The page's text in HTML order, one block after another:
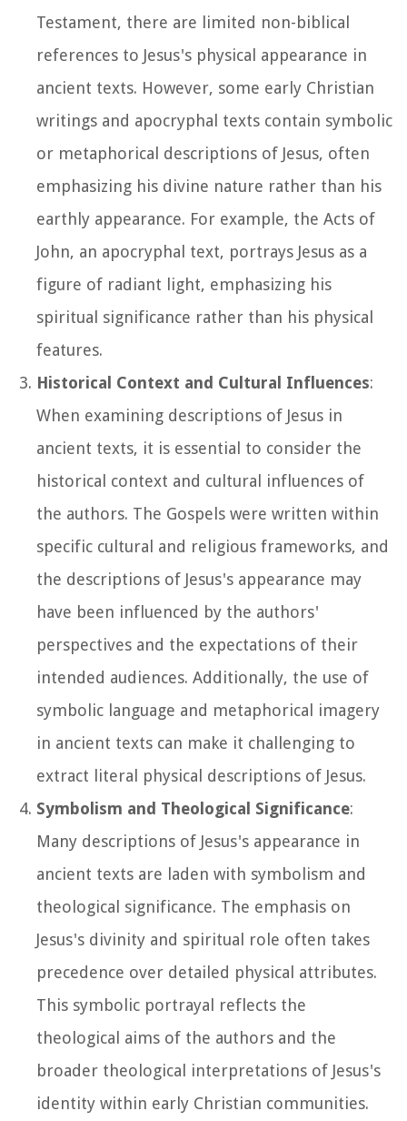
Testament, there are limited non-biblical
references to Jesus's physical appearance in
ancient texts. However, some early Christian
writings and apocryphal texts contain symbolic
or metaphorical descriptions of Jesus, often
emphasizing his divine nature rather than his
earthly appearance. For example, the Acts of
John, an apocryphal text, portrays Jesus as a
figure of radiant light, emphasizing his
spiritual significance rather than his physical
features.
Historical Context and Cultural Influences:
When examining descriptions of Jesus in
ancient texts, it is essential to consider the
historical context and cultural influences of
the authors. The Gospels were written within
specific cultural and religious frameworks, and
the descriptions of Jesus's appearance may
have been influenced by the authors'
perspectives and the expectations of their
intended audiences. Additionally, the use of
symbolic language and metaphorical imagery
in ancient texts can make it challenging to
extract literal physical descriptions of Jesus.
Symbolism and Theological Significance:
Many descriptions of Jesus's appearance in
ancient texts are laden with symbolism and
theological significance. The emphasis on
Jesus's divinity and spiritual role often takes
precedence over detailed physical attributes.
This symbolic portrayal reflects the
theological aims of the authors and the
broader theological interpretations of Jesus's
identity within early Christian communities.